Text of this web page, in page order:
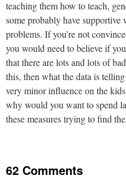
teaching them how to teach,
some probably have
problems. If you’re not
you would need to believe if
that there are lots and lots of
this, then what the data is
very minor influence on the
why would you want to spend
these measures trying to find
62 Comments